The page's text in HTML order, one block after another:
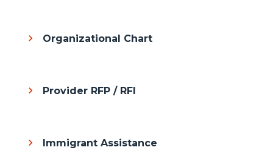
Organizational Chart
Provider RFP / RFI
Immigrant Assistance